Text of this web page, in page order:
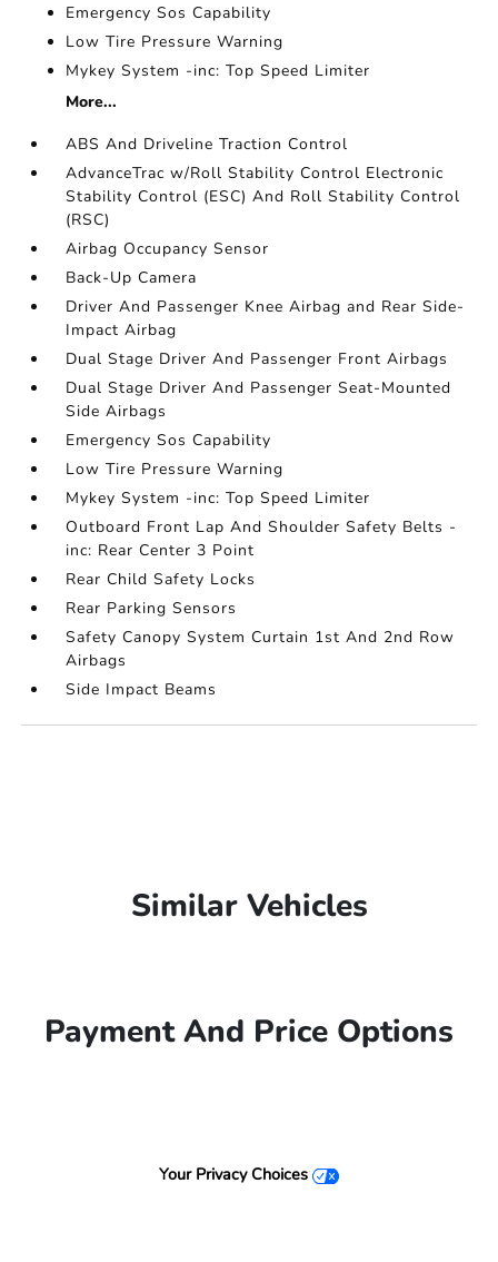
Emergency Sos Capability
Low Tire Pressure Warning
Mykey System -inc: Top Speed Limiter
More...
ABS And Driveline Traction Control
AdvanceTrac w/Roll Stability Control Electronic
Stability Control (ESC) And Roll Stability Control
(RSC)
Airbag Occupancy Sensor
Back-Up Camera
Driver And Passenger Knee Airbag and Rear Side-
Impact Airbag
Dual Stage Driver And Passenger Front Airbags
Dual Stage Driver And Passenger Seat-Mounted
Side Airbags
Emergency Sos Capability
Low Tire Pressure Warning
Mykey System -inc: Top Speed Limiter
Outboard Front Lap And Shoulder Safety Belts -
inc: Rear Center 3 Point
Rear Child Safety Locks
Rear Parking Sensors
Safety Canopy System Curtain 1st And 2nd Row
Airbags
Side Impact Beams
Similar Vehicles
Payment And Price Options
Your Privacy Choices